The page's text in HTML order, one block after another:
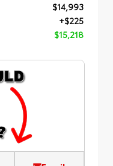
$14,993
+$225
$15,218